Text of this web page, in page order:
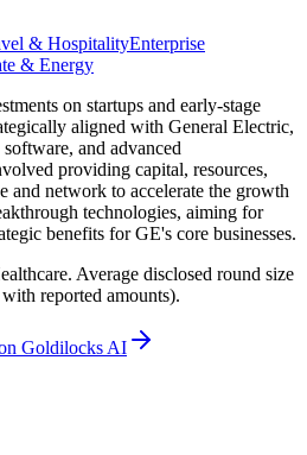
& HospitalityEnterprise
& Energy
on startups and early-stage
aligned with General Electric,
and advanced
providing capital, resources,
and network to accelerate the growth
technologies, aiming for
benefits for GE's core businesses.
Average disclosed round size
reported amounts).
Goldilocks AI